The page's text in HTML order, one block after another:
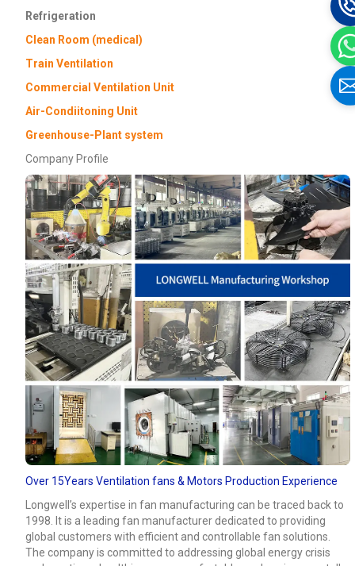
Refrigeration
Clean Room (medical)
Train Ventilation
Commercial Ventilation Unit
Air-Condiitoning Unit
Greenhouse-Plant system
Company Profile
Over 15Years Ventilation fans & Motors Production Experience
Longwell’s expertise in fan manufacturing can be traced back to
1998. It is a leading fan manufacturer dedicated to providing
global customers with efficient and controllable fan solutions.
The company is committed to addressing global energy crisis